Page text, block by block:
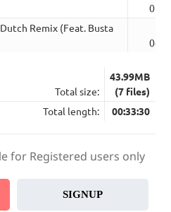
Remix (Feat. Busta
Total size:
43.99MB
(7 files)
Total length:
00:33:30
for Registered users only
SIGNUP